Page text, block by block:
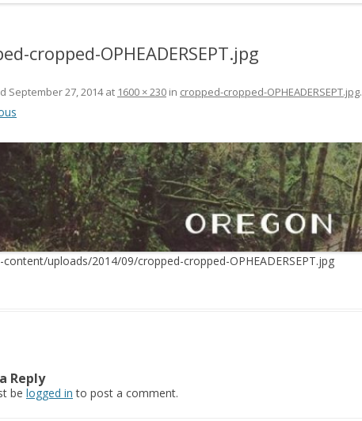
cropped-OPHEADERSEPT.jpg
September 27, 2014at 1600 × 230 in cropped-cropped-OPHEADERSEPT.jpg.
uploads/2014/09/cropped-cropped-OPHEADERSEPT.jpg
Reply
be logged in to post a comment.